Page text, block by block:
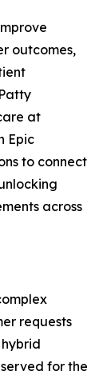
outcomes,
at
Epic
to connect
across
requests
for the